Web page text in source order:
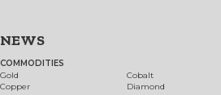
NEWS
COMMODITIES
Gold
Copper
Cobalt
Diamond